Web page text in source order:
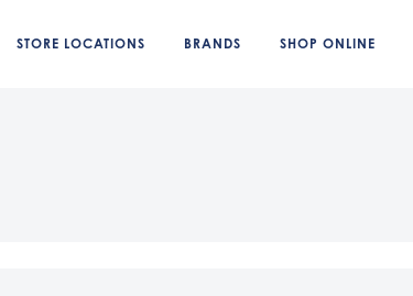
STORE LOCATIONS BRANDS SHOP ONLINE